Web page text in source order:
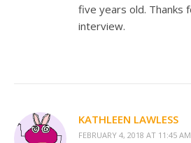
five years old. Thanks
interview.
KATHLEEN LAWLESS
FEBRUARY 4, 2018 AT 11:45 AM